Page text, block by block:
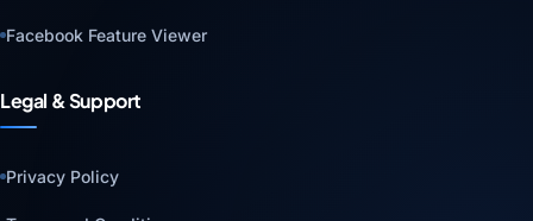
Facebook Feature Viewer
Legal & Support
Privacy Policy